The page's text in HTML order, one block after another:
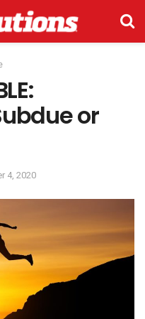
or
4, 2020